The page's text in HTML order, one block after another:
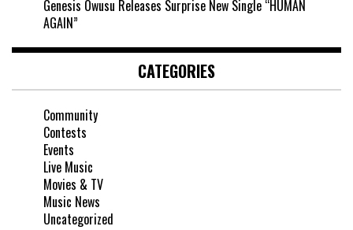
Genesis Owusu Releases Surprise New Single “HUMAN
AGAIN”
CATEGORIES
Community
Contests
Events
Live Music
Movies & TV
Music News
Uncategorized